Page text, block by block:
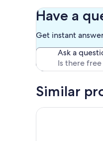
Have a
Get instant
Ask a
Similar
Pristine Elegance